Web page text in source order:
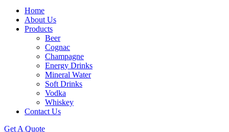
Home
About Us
Products
Beer
Cognac
Champagne
Energy Drinks
Mineral Water
Soft Drinks
Vodka
Whiskey
Contact Us
Get A Quote